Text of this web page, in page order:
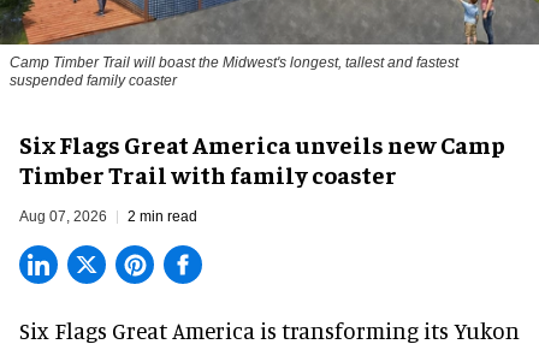
Camp Timber Trail will boast the Midwest's longest, tallest and fastest
suspended family coaster
Six Flags Great America unveils new Camp
Timber Trail with family coaster
Aug 07, 2026 2 min read
Six Flags Great America is transforming its Yukon